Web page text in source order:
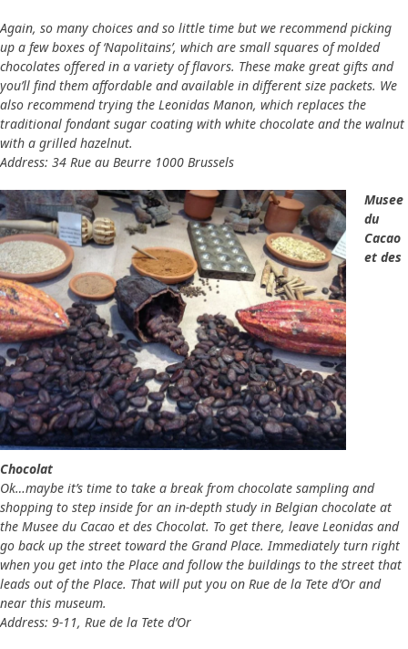
Again, so many choices and so little time but we recommend picking
up a few boxes of ‘Napolitains’, which are small squares of molded
chocolates offered in a variety of flavors. These make great gifts and
you’ll find them affordable and available in different size packets. We
also recommend trying the Leonidas Manon, which replaces the
traditional fondant sugar coating with white chocolate and the walnut
with a grilled hazelnut.
Address: 34 Rue au Beurre 1000 Brussels
Musee
du
Cacao
et des
Chocolat
Ok…maybe it’s time to take a break from chocolate sampling and
shopping to step inside for an in-depth study in Belgian chocolate at
the Musee du Cacao et des Chocolat. To get there, leave Leonidas and
go back up the street toward the Grand Place. Immediately turn right
when you get into the Place and follow the buildings to the street that
leads out of the Place. That will put you on Rue de la Tete d’Or and
near this museum.
Address: 9-11, Rue de la Tete d’Or